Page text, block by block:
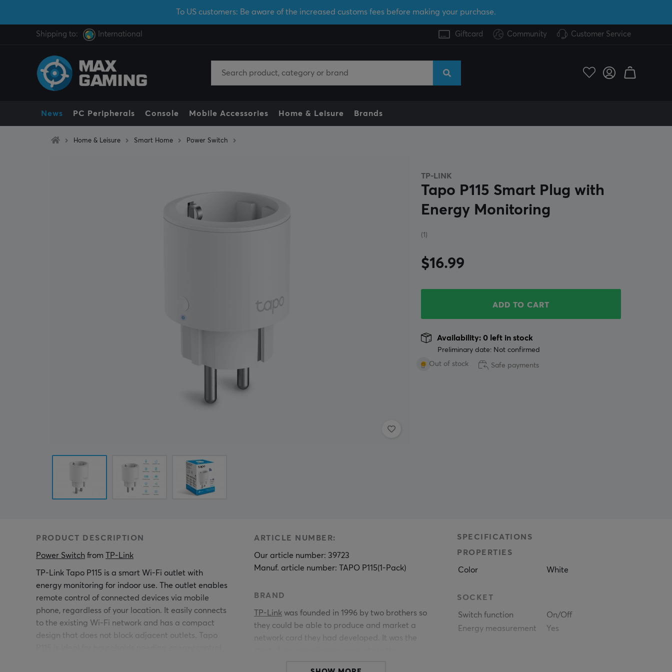
To US customers: Be aware of the increased customs fees before making your purchase.
Shipping to: International Giftcard Community Customer Service
News PC Peripherals Console Mobile Accessories Home & Leisure Brands
Home & Leisure Smart Home Power Switch
TP-LINK
Tapo P115 Smart Plug with
Energy Monitoring
(1)
$16.99
ADD TO CART
Preliminary date: Not confirmed
Out of stock
Availability: 0 left in stock
Safe payments
PRODUCT DESCRIPTION
Power Switch from TP-Link
TP-Link Tapo P115 is a smart Wi-Fi outlet with
energy monitoring for indoor use. The outlet enables
remote control of connected devices via mobile
phone, regardless of your location. It easily connects
to the existing Wi-Fi network and has a compact
design that does not block adjacent outlets. Tapo
ARTICLE NUMBER:
Our article number: 39723
Manuf. article number: TAPO P115(1-Pack)
BRAND
TP-Link was founded in 1996 by two brothers so
they could be able to produce and market a
network card they had developed. It was the
SPECIFICATIONS
PROPERTIES
Color White
SOCKET
Switch function
On/Off
Energy measurement
Yes